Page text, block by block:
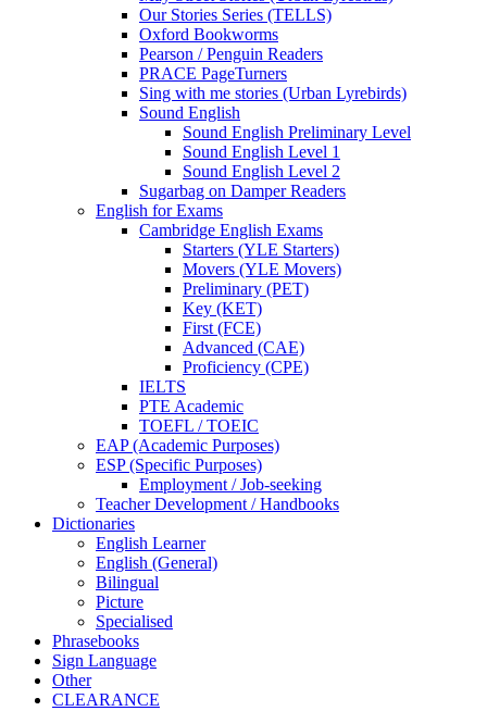
Our Stories Series (TELLS)
Oxford Bookworms
Pearson / Penguin Readers
PRACE PageTurners
Sing with me stories (Urban Lyrebirds)
Sound English
Sound English Preliminary Level
Sound English Level 1
Sound English Level 2
Sugarbag on Damper Readers
English for Exams
Cambridge English Exams
Starters (YLE Starters)
Movers (YLE Movers)
Preliminary (PET)
Key (KET)
First (FCE)
Advanced (CAE)
Proficiency (CPE)
IELTS
PTE Academic
TOEFL / TOEIC
EAP (Academic Purposes)
ESP (Specific Purposes)
Employment / Job-seeking
Teacher Development / Handbooks
Dictionaries
English Learner
English (General)
Bilingual
Picture
Specialised
Phrasebooks
Sign Language
Other
CLEARANCE